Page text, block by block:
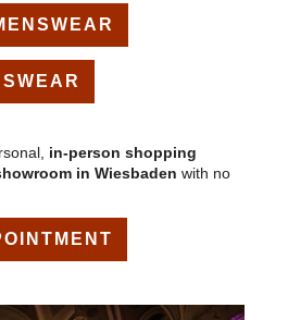
in-person shopping
in Wiesbaden with no